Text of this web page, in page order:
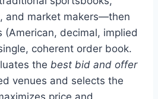
and market makers—then
(American, decimal, implied
coherent order book.
the best bid and offer
venues and selects the
price and